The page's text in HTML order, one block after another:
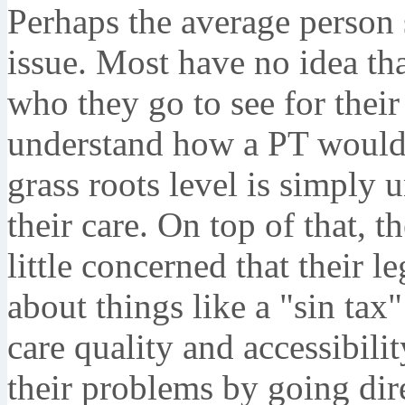
Perhaps the average
issue. Most have no idea
who they go to see for
understand how a PT
grass roots level is simply
their care. On top of that,
little concerned that their
about things like a "sin
care quality and
their problems by going